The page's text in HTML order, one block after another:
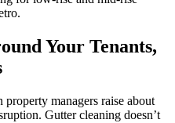
Your Tenants,
managers raise about
Gutter cleaning doesn’t